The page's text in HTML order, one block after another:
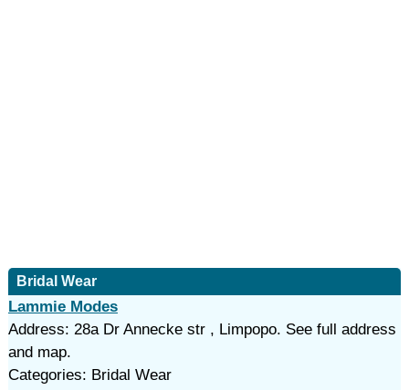
Bridal Wear
Lammie Modes
Address: 28a Dr Annecke str , Limpopo. See full address
and map.
Categories: Bridal Wear